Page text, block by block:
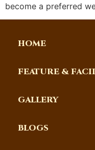
become a preferred
HOME
FEATURE &
GALLERY
BLOGS